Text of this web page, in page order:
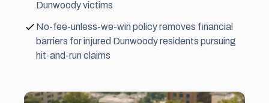
Dunwoody victims
No-fee-unless-we-win policy removes financial
barriers for injured Dunwoody residents pursuing
hit-and-run claims